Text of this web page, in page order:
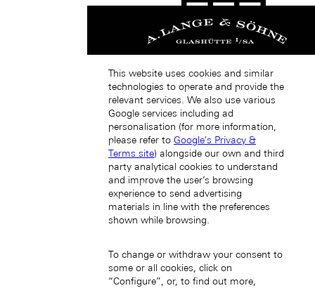
Japan (EN)
日本 (JA)
Macau SAR, China (EN)
This website uses cookies and similar
technologies to operate and provide the
relevant services. We also use various
Google services including ad
personalisation (for more information,
please refer to Google's Privacy &
Terms site) alongside our own and third
party analytical cookies to understand
and improve the user’s browsing
experience to send advertising
materials in line with the preferences
shown while browsing.
To change or withdraw your consent to
some or all cookies, click on
“Configure”, or, to find out more,